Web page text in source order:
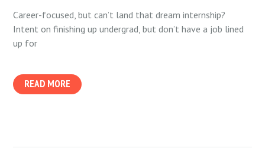
Career-focused, but can’t land that dream internship?
Intent on finishing up undergrad, but don’t have a job lined
up for
READ MORE